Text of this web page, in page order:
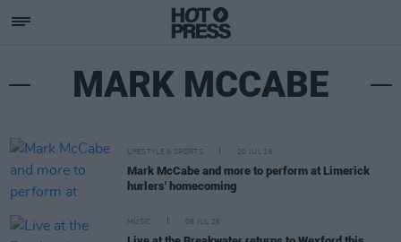
MARK MCCABE
LIFESTYLE & SPORTS 20 JUL 26
Mark McCabe and more to perform at Limerick
hurlers' homecoming
MUSIC 06 JUL 26